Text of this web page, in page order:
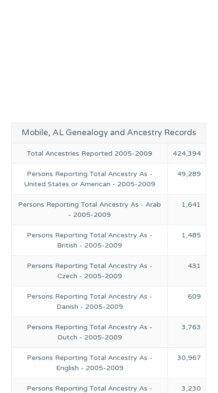
Mobile, AL Genealogy and Ancestry Records
Total Ancestries Reported 2005-2009 424,394
Persons Reporting Total Ancestry As -
United States or American - 2005-2009
49,289
Persons Reporting Total Ancestry As - Arab
- 2005-2009
1,641
Persons Reporting Total Ancestry As -
British - 2005-2009
1,485
Persons Reporting Total Ancestry As -
Czech - 2005-2009
431
Persons Reporting Total Ancestry As -
Danish - 2005-2009
609
Persons Reporting Total Ancestry As -
Dutch - 2005-2009
3,763
Persons Reporting Total Ancestry As -
English - 2005-2009
30,967
Persons Reporting Total Ancestry As -
3,230